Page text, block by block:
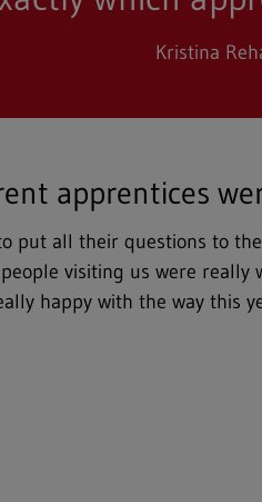
Kristina
apprentices
put all their questions to
visiting us were
happy with the way this